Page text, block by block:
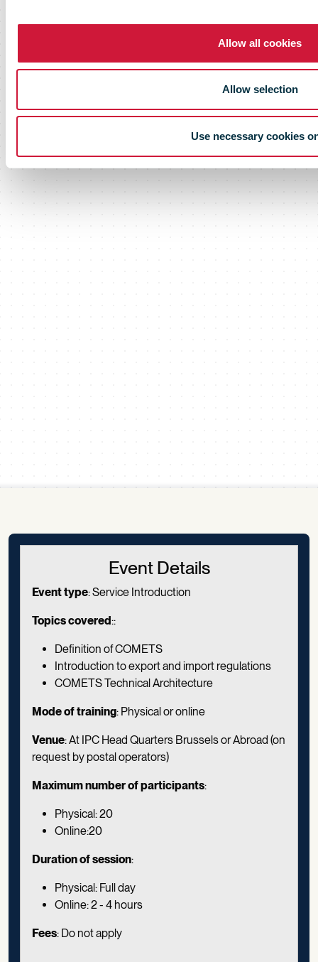
Allow all cookies
Allow selection
Use necessary cookies
Event Details
Event type: Service Introduction
Topics covered::
Definition of COMETS
Introduction to export and import regulations
COMETS Technical Architecture
Mode of training: Physical or online
Venue: At IPC Head Quarters Brussels or Abroad (on
request by postal operators)
Maximum number of participants:
Physical: 20
Online:20
Duration of session:
Physical: Full day
Online: 2 - 4 hours
Fees: Do not apply